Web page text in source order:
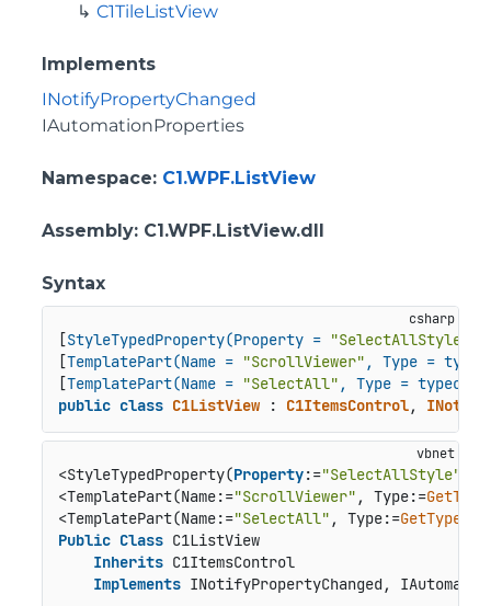
C1TileListView
Implements
INotifyPropertyChanged
IAutomationProperties
Namespace: C1.WPF.ListView
Assembly: C1.WPF.ListView.dll
Syntax
[StyleTypedProperty(Property = "SelectAllStyle"
[TemplatePart(Name = "ScrollViewer" , Type =
[TemplatePart(Name = "SelectAll" , Type =
public class C1ListView : C1ItemsControl,
<StyleTypedProperty(Property:="SelectAllStyle"
<TemplatePart(Name:="ScrollViewer" , Type:=GetType
<TemplatePart(Name:="SelectAll" , Type:=GetType
Public Class C1ListView
Inherits C1ItemsControl
Implements INotifyPropertyChanged,